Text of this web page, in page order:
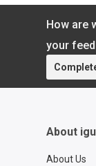
How are
your
About
About Us